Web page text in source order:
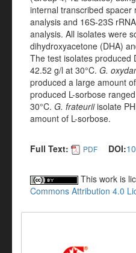
internal transcribed spacer
analysis and 16S-23S
analysis. All isolates were
dihydroxyacetone (DHA)
The test isolates produced
42.52 g/l at 30°C. G.
produced a large amount
produced L-sorbose
30°C. G. frateuriiisolate
amount of L-sorbose.
Full Text: PDF DOI:
This work is
Commons Attribution 4.0